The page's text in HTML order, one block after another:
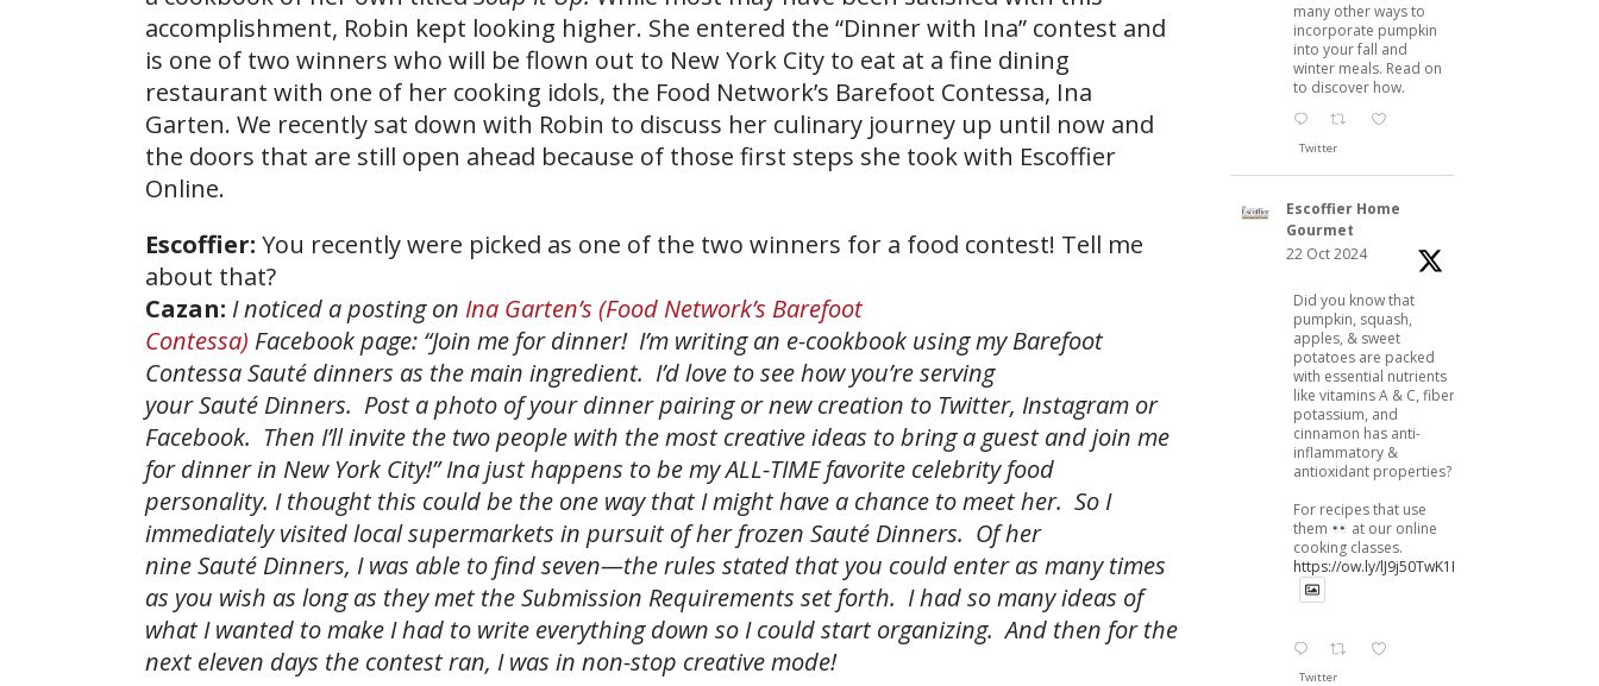
accomplishment, Robin kept looking higher. She entered the “Dinner with Ina” contest and
is one of two winners who will be flown out to New York City to eat at a fine dining
restaurant with one of her cooking idols, the Food Network’s Barefoot Contessa, Ina
Garten. We recently sat down with Robin to discuss her culinary journey up until now and
the doors that are still open ahead because of those first steps she took with Escoffier
Online.
Escoffier: You recently were picked as one of the two winners for a food contest! Tell me
about that?
Cazan: I noticed a posting on Ina Garten’s (Food Network’s Barefoot
Contessa) Facebook page: “Join me for dinner! I’m writing an e-cookbook using my Barefoot
Contessa Sauté dinners as the main ingredient. I’d love to see how you’re serving
your Sauté Dinners. Post a photo of your dinner pairing or new creation to Twitter, Instagram or
Facebook. Then I’ll invite the two people with the most creative ideas to bring a guest and join me
for dinner in New York City!” Ina just happens to be my ALL-TIME favorite celebrity food
personality. I thought this could be the one way that I might have a chance to meet her. So I
immediately visited local supermarkets in pursuit of her frozen Sauté Dinners. Of her
nine Sauté Dinners, I was able to find seven—the rules stated that you could enter as many times
as you wish as long as they met the Submission Requirements set forth. I had so many ideas of
what I wanted to make I had to write everything down so I could start organizing. And then for the
next eleven days the contest ran, I was in non-stop creative mode!
many other ways to
incorporate pumpkin
into your fall and
winter meals. Read on
to discover how.
Twitter
Escoffier Home
Gourmet
22 Oct 2024
Did you know that
pumpkin, squash,
apples, & sweet
potatoes are packed
with essential nutrients
like vitamins A & C, fiber,
potassium, and
cinnamon has anti-
inflammatory &
antioxidant properties?
For recipes that use
them
at our online
cooking classes.
https://ow.ly/lJ9j50TwK1B
Twitter